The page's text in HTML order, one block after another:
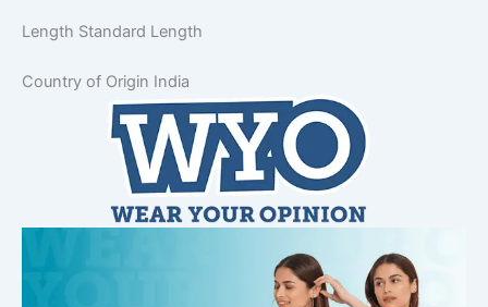
Length Standard Length
Country of Origin India